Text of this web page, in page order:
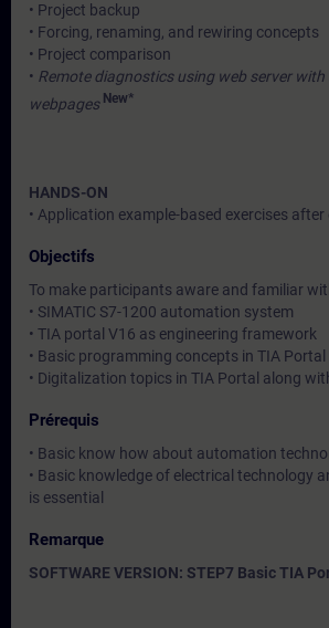
• Project backup
• Forcing, renaming, and rewiring concepts
• Project comparison
• Remote diagnostics using web server with
webpages New*
HANDS-ON
• Application example-based exercises
Objectifs
To make participants aware and familiar
• SIMATIC S7-1200 automation system
• TIA portal V16 as engineering framework
• Basic programming concepts in TIA Portal
• Digitalization topics in TIA Portal along
Prérequis
• Basic know how about automation
• Basic knowledge of electrical technology
is essential
Remarque
SOFTWARE VERSION: STEP7 Basic TIA